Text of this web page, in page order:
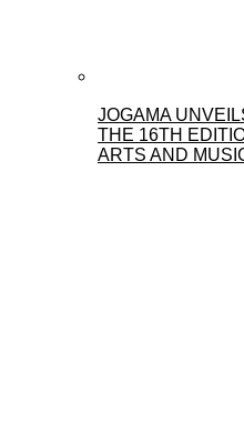
JOGAMA
THE 16TH
ARTS AND